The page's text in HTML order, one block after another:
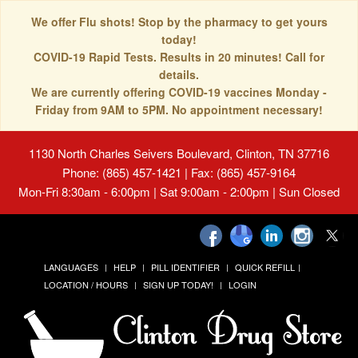
We offer Flu shots! Stop by the pharmacy to get yours
today!
COVID-19 Rapid Tests. Results in 20 minutes! Call for
details.
We are currently offering COVID-19 vaccines Monday -
Friday from 9AM to 5PM. No appointment necessary!
1130 North Charles Seivers Boulevard, Clinton, TN 37716
Phone: (865) 457-1421 | Fax: (865) 457-9164
Mon-Fri 8:30am - 6:00pm | Sat 9:00am - 2:00pm | Sun Closed
LANGUAGES HELP PILL IDENTIFIER
QUICK REFILL
LOCATION / HOURS
SIGN UP TODAY! LOGIN